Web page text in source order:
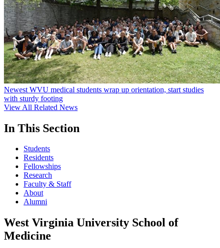
Newest WVU medical students wrap up orientation, start studies
with sturdy footing
View All Related News
In This Section
Students
Residents
Fellowships
Research
Faculty & Staff
About
Alumni
West Virginia University School of
Medicine